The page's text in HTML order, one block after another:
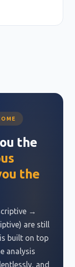
the
the
→
are still
built on top
analysis
and